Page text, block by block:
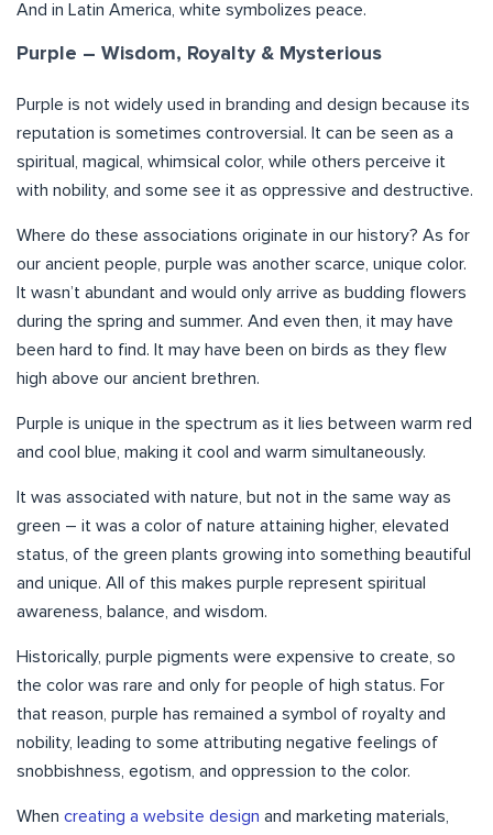
And in Latin America, white symbolizes peace.
Purple – Wisdom, Royalty & Mysterious
Purple is not widely used in branding and design because its
reputation is sometimes controversial. It can be seen as a
spiritual, magical, whimsical color, while others perceive it
with nobility, and some see it as oppressive and destructive.
Where do these associations originate in our history? As for
our ancient people, purple was another scarce, unique color.
It wasn’t abundant and would only arrive as budding flowers
during the spring and summer. And even then, it may have
been hard to find. It may have been on birds as they flew
high above our ancient brethren.
Purple is unique in the spectrum as it lies between warm red
and cool blue, making it cool and warm simultaneously.
It was associated with nature, but not in the same way as
green – it was a color of nature attaining higher, elevated
status, of the green plants growing into something beautiful
and unique. All of this makes purple represent spiritual
awareness, balance, and wisdom.
Historically, purple pigments were expensive to create, so
the color was rare and only for people of high status. For
that reason, purple has remained a symbol of royalty and
nobility, leading to some attributing negative feelings of
snobbishness, egotism, and oppression to the color.
When creating a website design and marketing materials,